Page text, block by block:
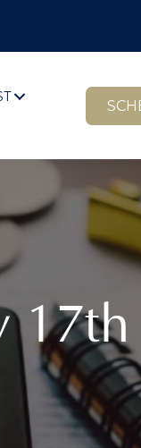
17th